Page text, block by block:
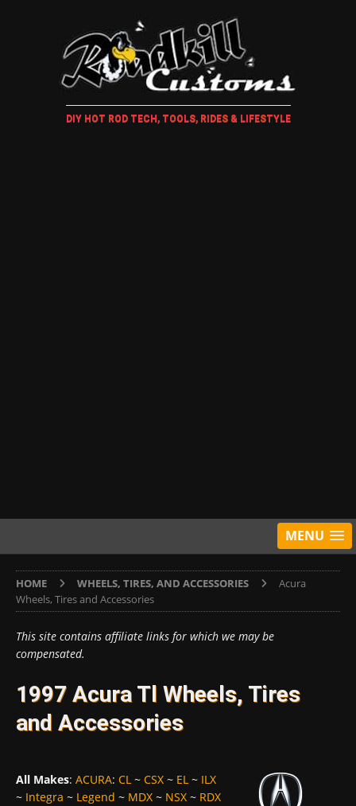
DIY HOT ROD TECH, TOOLS, RIDES & LIFESTYLE
MENU
HOME WHEELS, TIRES, AND ACCESSORIES
Acura
Wheels, Tires and Accessories
This site contains affiliate links for which we may be
compensated.
1997 Acura Tl Wheels, Tires
and Accessories
All Makes: ACURA: CL ~ CSX ~ EL ~ ILX
~ Integra ~ Legend ~ MDX ~ NSX ~ RDX